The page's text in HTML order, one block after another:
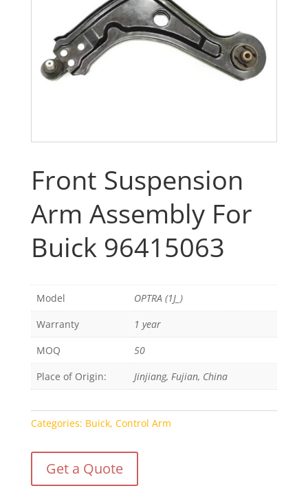
Front Suspension
Arm Assembly For
Buick 96415063
Model
OPTRA (1J_)
Warranty
1 year
MOQ
50
Place of Origin:
Jinjiang, Fujian, China
Categories: Buick, Control Arm
Get a Quote